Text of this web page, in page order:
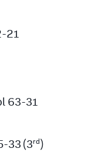
21
63-31
33 (3rd )